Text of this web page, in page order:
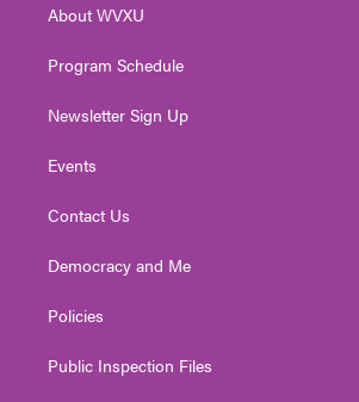
a
About WVXU
Program Schedule
Newsletter Sign Up
Events
Contact Us
Democracy and Me
Policies
Public Inspection Files